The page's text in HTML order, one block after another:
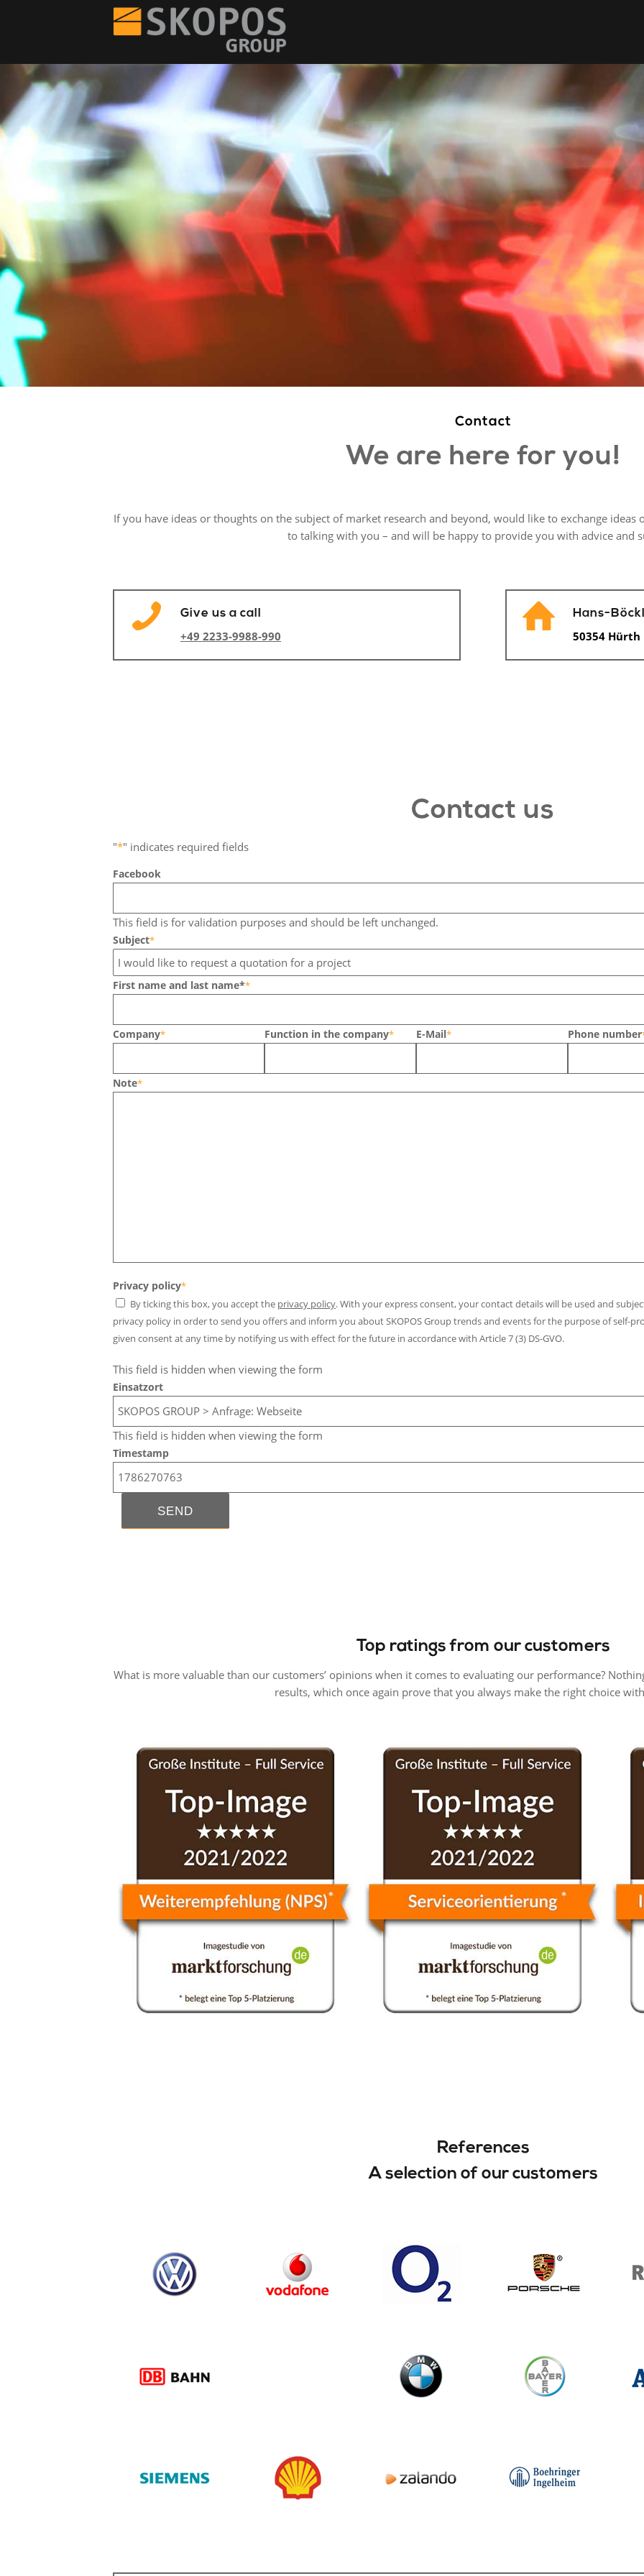
Contact
We are here for you!
If you have ideas or thoughts on the subject of market research and beyond, would like to exchange
to talking with you – and will be happy to provide you with advice and
Give us a call
+49 2233-9988-990
Hans-
50354 Hürth
Contact us
"*" indicates required fields
Facebook
This field is for validation purposes and should be left unchanged.
Subject*
First name and last name**
Company* Function in the company* E-Mail* Phone number
Note*
Privacy policy*
By ticking this box, you accept the privacy policy. With your express consent, your contact details will be used and
privacy policy in order to send you offers and inform you about SKOPOS Group trends and events for the purpose of self-
given consent at any time by notifying us with effect for the future in accordance with Article 7 (3) DS-GVO.
This field is hidden when viewing the form
Einsatzort
This field is hidden when viewing the form
Timestamp
Top ratings from our customers
What is more valuable than our customers’ opinions when it comes to evaluating our performance?
results, which once again prove that you always make the right choice with
References
A selection of our customers